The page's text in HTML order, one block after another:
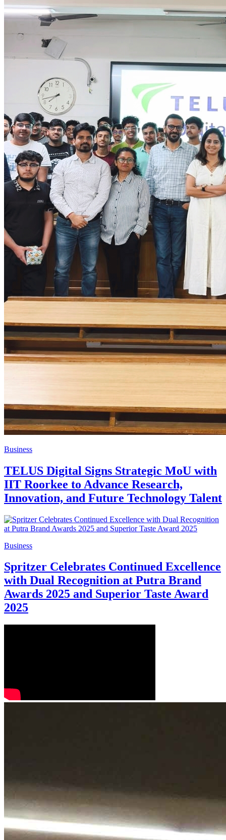
Business
TELUS Digital Signs Strategic MoU with
IIT Roorkee to Advance Research,
Innovation, and Future Technology Talent
Business
Spritzer Celebrates Continued Excellence
with Dual Recognition at Putra Brand
Awards 2025 and Superior Taste Award
2025